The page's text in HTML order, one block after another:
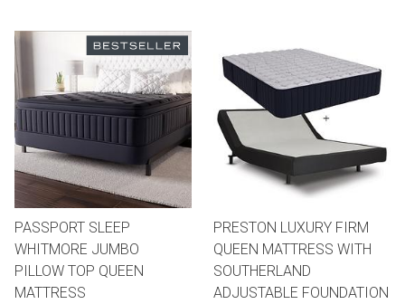
PASSPORT SLEEP
WHITMORE JUMBO
PILLOW TOP QUEEN
MATTRESS
PRESTON LUXURY FIRM
QUEEN MATTRESS WITH
SOUTHERLAND
ADJUSTABLE FOUNDATION